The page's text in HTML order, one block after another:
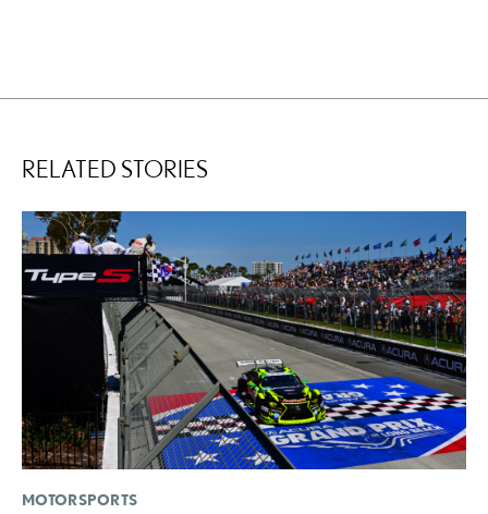
RELATED STORIES
MOTORSPORTS